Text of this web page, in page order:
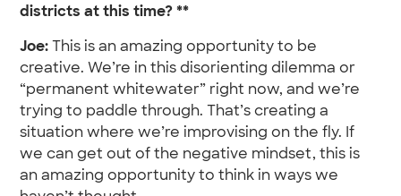
districts at this time? **
Joe: This is an amazing opportunity to be
creative. We’re in this disorienting dilemma or
“permanent whitewater” right now, and we’re
trying to paddle through. That’s creating a
situation where we’re improvising on the fly. If
we can get out of the negative mindset, this is
an amazing opportunity to think in ways we